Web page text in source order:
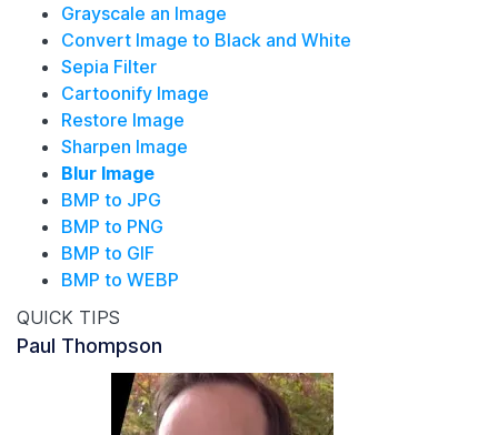
Grayscale an Image
Convert Image to Black and White
Sepia Filter
Cartoonify Image
Restore Image
Sharpen Image
Blur Image
BMP to JPG
BMP to PNG
BMP to GIF
BMP to WEBP
QUICK TIPS
Paul Thompson